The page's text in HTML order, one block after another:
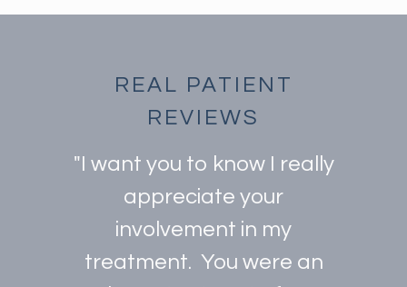
REAL PATIENT
REVIEWS
"I want you to know I really
appreciate your
involvement in my
treatment. You were an